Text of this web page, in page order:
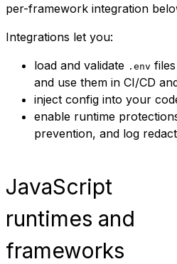
per-framework integration
Integrations let you:
load and validate .env
and use them in CI/CD
inject config into your
enable runtime
prevention, and log
JavaScript
runtimes and
frameworks